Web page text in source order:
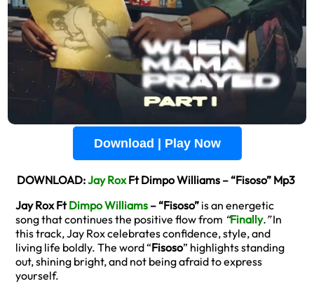
Download | Play Now
DOWNLOAD:Jay RoxFt Dimpo Williams – “Fisoso” Mp3
Jay Rox FtDimpo Williams – “Fisoso” is an energetic
song that continues the positive flow from “Finally.”In
this track, Jay Rox celebrates confidence, style, and
living life boldly. The word “Fisoso” highlights standing
out, shining bright, and not being afraid to express
yourself.